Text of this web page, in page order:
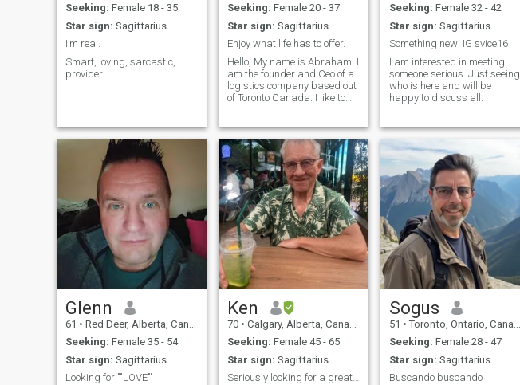
Seeking: Female 18 - 35
Star sign: Sagittarius
I’m real.
Smart, loving, sarcastic,
provider.
Seeking: Female 20 - 37
Star sign: Sagittarius
Enjoy what life has to offer.
Hello, My name is Abraham. I
am the founder and Ceo of a
logistics company based out
of Toronto Canada. I like to
Seeking: Female 32 - 42
Star sign: Sagittarius
Something new! IG svice16
I am interested in meeting
someone serious. Just seeing
who is here and will be
happy to discuss all.
Glenn
61 • Red Deer, Alberta, Canada
Seeking: Female 35 - 54
Star sign: Sagittarius
Looking for ""LOVE""
Ken
70 • Calgary, Alberta, Canada
Seeking: Female 45 - 65
Star sign: Sagittarius
Seriously looking for a great partner.
Sogus
51 • Toronto, Ontario, Canada
Seeking: Female 28 - 47
Star sign: Sagittarius
Buscando buscando